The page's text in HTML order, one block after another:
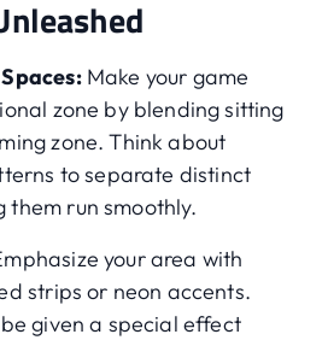
Make your game
zone by blending sitting
zone. Think about
to separate distinct
them run smoothly.
your area with
strips or neon accents.
given a special effect